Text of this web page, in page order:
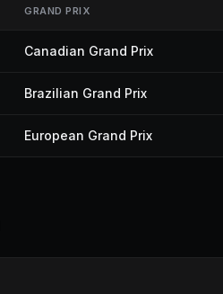
GRAND PRIX
Canadian Grand Prix
Brazilian Grand Prix
European Grand Prix